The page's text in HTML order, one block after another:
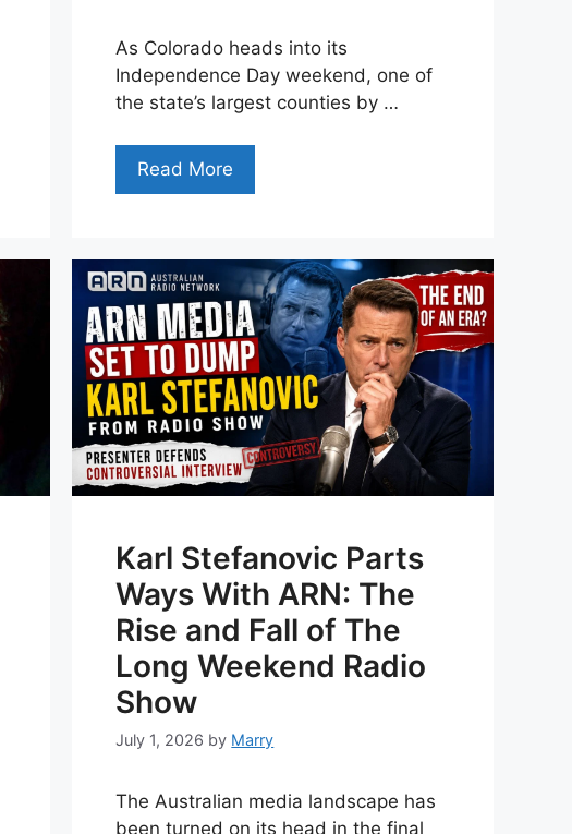
As Colorado heads into its
Independence Day weekend, one of
the state’s largest counties by …
Read More
Karl Stefanovic Parts
Ways With ARN: The
Rise and Fall of The
Long Weekend Radio
Show
July 1, 2026 by Marry
The Australian media landscape has
been turned on its head in the final